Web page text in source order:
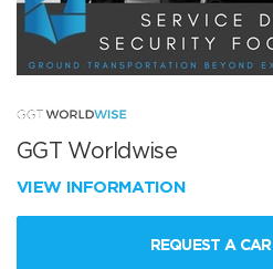
GGT Worldwise
VIEW INFORMATION
REQUEST A CAR